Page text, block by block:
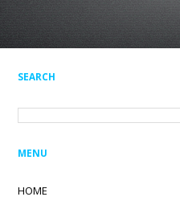
SEARCH
MENU
HOME